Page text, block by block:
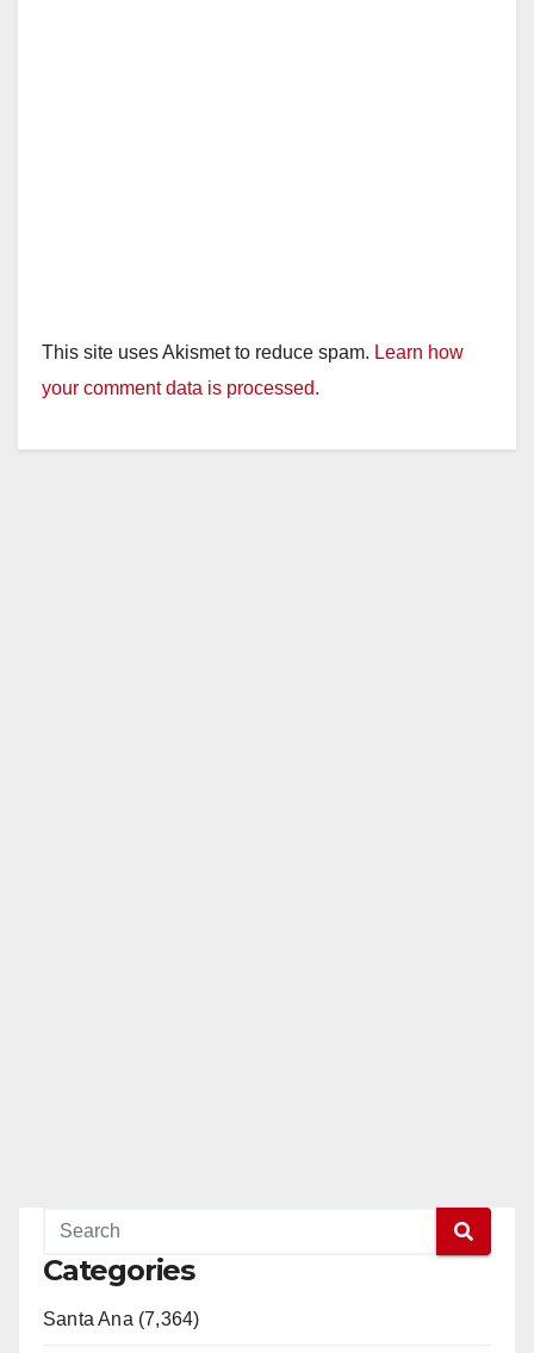
This site uses Akismet to reduce spam. Learn how
your comment data is processed.
Categories
Santa Ana (7,364)